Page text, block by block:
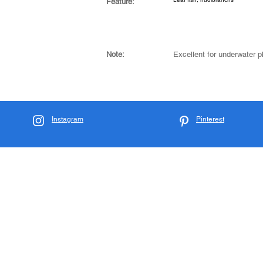
Note: Excellent for underwater
Instagram Pinterest